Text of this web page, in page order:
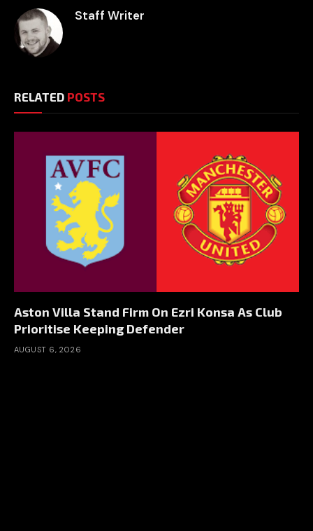
Staff Writer
RELATED POSTS
Aston Villa Stand Firm On Ezri Konsa As Club
Prioritise Keeping Defender
AUGUST 6, 2026